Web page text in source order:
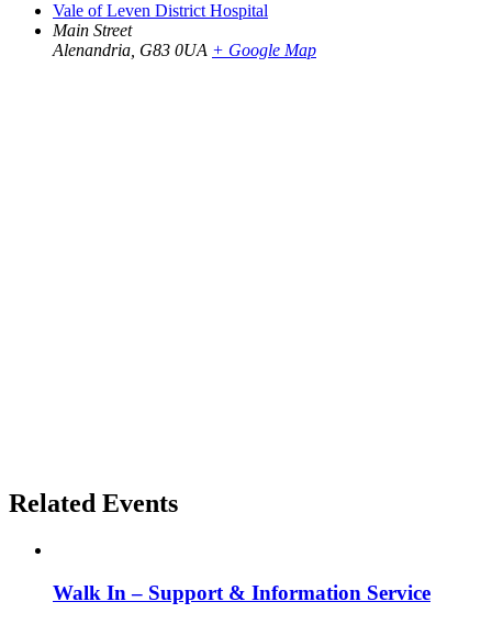
Vale of Leven District Hospital
Main Street
Alenandria G83 0UA + Google Map
Related Events
Walk In – Support & Information Service